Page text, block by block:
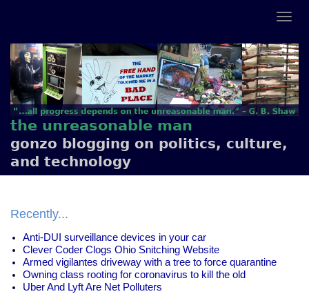
the unreasonable man
gonzo blogging on politics, culture,
and technology
Recently...
Anti-DUI surveillance devices in your car
Clever Coder Clogs Ohio Snitching Website
Armed vigilantes driveway with a tree to force quarantine
Owning class rooting for coronavirus to kill the old
Uber And Lyft Are Net Polluters